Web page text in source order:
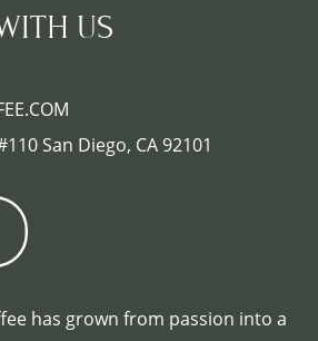
US
San Diego, CA 92101
has grown from passion into a